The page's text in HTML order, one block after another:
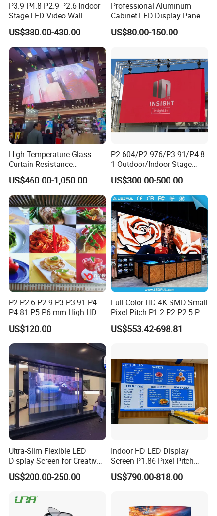
After-sales services
1. Free guarantee repair (including labor and material):
free for repair service in Qualitywarranty period and
reasonable charge for spare parts and maintaining service
afterthe quality warranty period.
2. Responding time: upon receiving user's notification, we
ensure 24/7 hours after-salestechnical support.
3. Spare parts: necessary spare parts are provided
P3.9 P4.8 P2.9 P2.6 Indoor
Stage LED Video Wall
Screen Full Color Outdoor
Rental Advertising LED
Display
US$380.00-430.00
Professional Aluminum
Cabinet LED Display Panel
500*500mm 500*1000mm
High-Resolution Indoor
Screen
US$80.00-150.00
High Temperature Glass
Curtain Resistance
Transparent Conference
Halls LED Screen Display
US$460.00-1,050.00
P2.604/P2.976/P3.91/P4.8
1 Outdoor/Indoor Stage
Rental LED Screen Display
for Concert
US$300.00-500.00
P2 P2.6 P2.9 P3 P3.91 P4
P4.81 P5 P6 mm High HD
Stage Advertising Outdoor
Billboard Full Color Rental
Panel Indoor Wall Video
LED Display
US$120.00
Full Color HD 4K SMD Small
Pixel Pitch P1.2 P2 P2.5 P3
P4 P4.81 P6.67 P8 P10 P16
Indoor Outdoor Rental LED
US$553.42-698.81
Ultra-Slim Flexible LED
Display Screen for Creative
Installations Transparent
LED Video Screen Glass
US$200.00-250.00
Indoor HD LED Display
Screen P1.86 Pixel Pitch
LED TV for Coffee Shope
US$790.00-818.00